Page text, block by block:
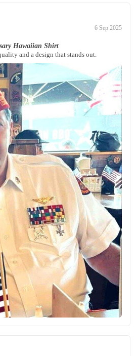
6 Sep 2025
Hawaiian Shirt
and a design that stands out.